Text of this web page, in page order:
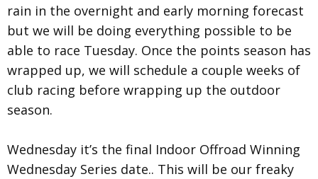
rain in the overnight and early morning forecast
but we will be doing everything possible to be
able to race Tuesday. Once the points season has
wrapped up, we will schedule a couple weeks of
club racing before wrapping up the outdoor
season.
Wednesday it’s the final Indoor Offroad Winning
Wednesday Series date.. This will be our freaky